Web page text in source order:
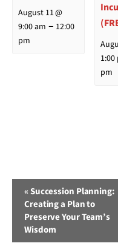
August 11 @
9:00 am – 12:00
pm
1:00
pm
Event
Navigation
«Succession Planning:
Creating a Plan to
Preserve Your Team’s
Wisdom